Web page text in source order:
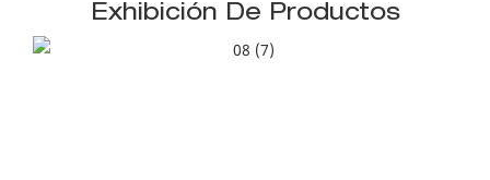
Exhibición De Productos